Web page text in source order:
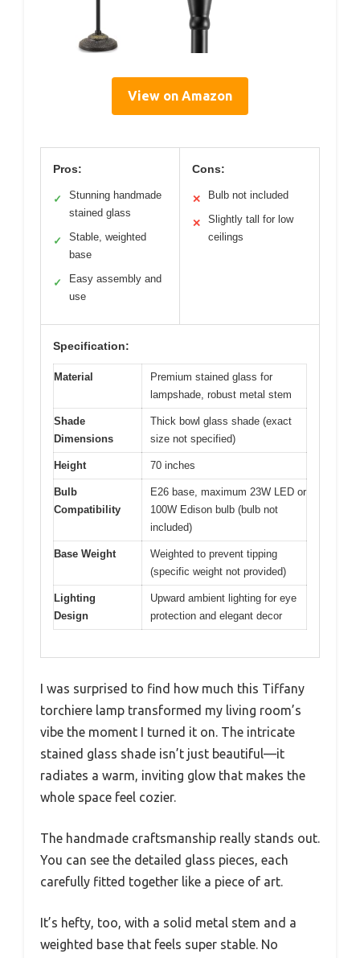
View on Amazon
Pros:
✓
Stunning handmade
stained glass
✓
Stable, weighted
base
✓
Easy assembly and
use
Cons:
✕ Bulb not included
✕
Slightly tall for low
ceilings
Specification:
Material
Premium stained glass for
lampshade, robust metal stem
Shade
Dimensions
Thick bowl glass shade (exact
size not specified)
Height 70 inches
Bulb
Compatibility
E26 base, maximum 23W LED or
100W Edison bulb (bulb not
included)
Base Weight
Weighted to prevent tipping
(specific weight not provided)
Lighting
Design
Upward ambient lighting for eye
protection and elegant decor
I was surprised to find how much this Tiffany
torchiere lamp transformed my living room’s
vibe the moment I turned it on. The intricate
stained glass shade isn’t just beautiful—it
radiates a warm, inviting glow that makes the
whole space feel cozier.
The handmade craftsmanship really stands out.
You can see the detailed glass pieces, each
carefully fitted together like a piece of art.
It’s hefty, too, with a solid metal stem and a
weighted base that feels super stable. No